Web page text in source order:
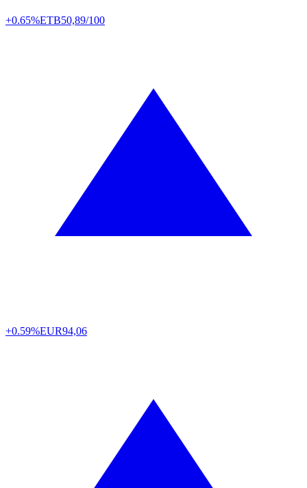
+0.65%ETB50,89/100
+0.59%EUR94,06